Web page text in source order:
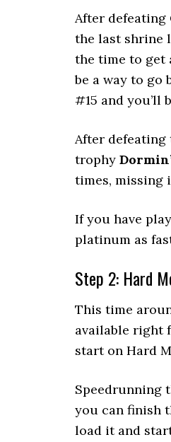
After defeating
the last shrine
the time to get
be a way to go
#15 and you’ll
After defeating
trophy
times, missing
If you have
platinum as
Step 2: Hard
This time
available right
start on Hard
Speedrunning
you can finish
load it and